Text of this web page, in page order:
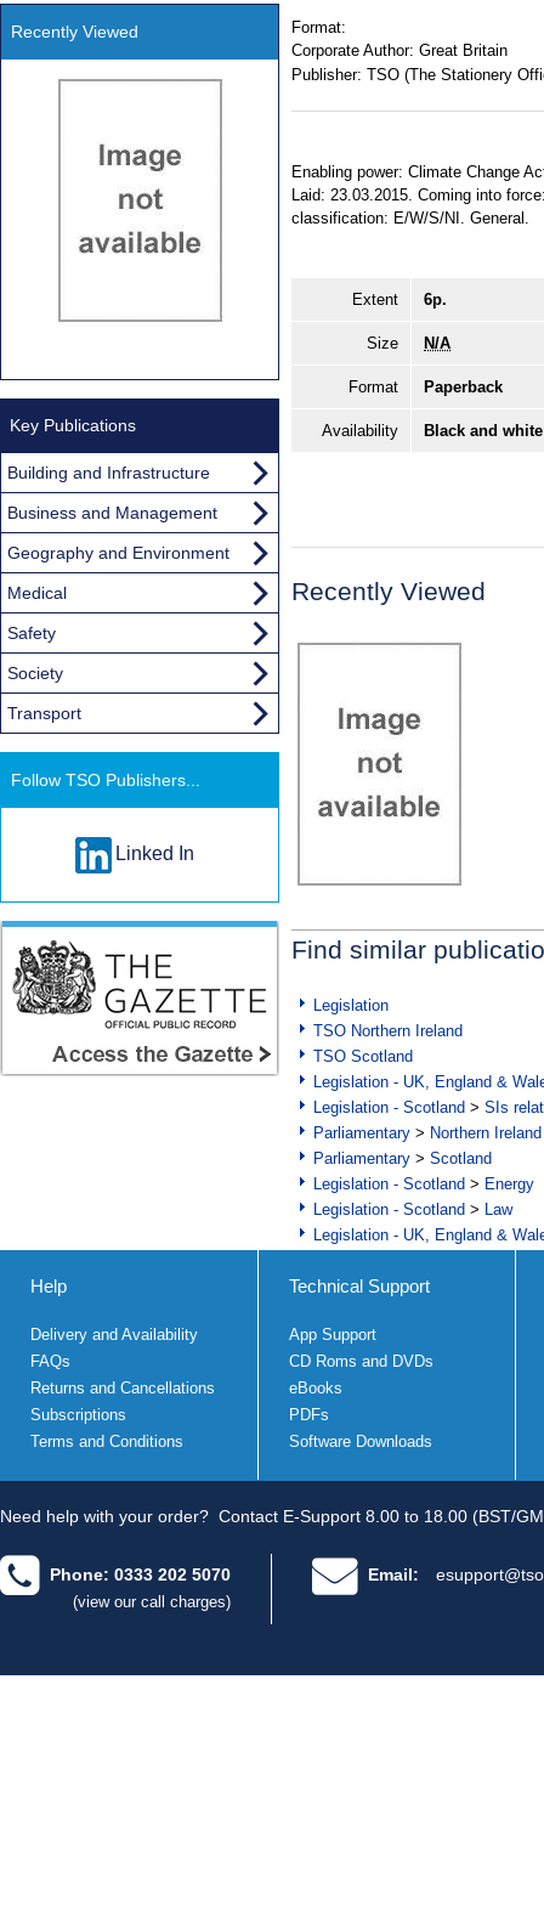
Format:
Corporate Author: Great Britain
Publisher: TSO (The Stationery
Enabling power: Climate Change
Laid: 23.03.2015. Coming into
classification: E/W/S/NI. General.
Extent 6p.
Size N/A
Format Paperback
Availability Black and
Recently Viewed
Find similar
Legislation
TSO Northern Ireland
TSO Scotland
Legislation - UK, England &
Legislation - Scotland > SIs
Parliamentary > Northern Ireland
Parliamentary > Scotland
Legislation - Scotland > Energy
Legislation - Scotland > Law
Legislation - UK, England &
Recently Viewed
Key Publications
Building and Infrastructure
Business and Management
Geography and Environment
Medical
Safety
Society
Transport
Follow TSO Publishers...
Linked In
Help
Delivery and Availability
FAQs
Returns and Cancellations
Subscriptions
Terms and Conditions
Technical Support
App Support
CD Roms and DVDs
eBooks
PDFs
Software Downloads
Need help with your order? Contact E-Support 8.00 to 18.00 (BST/
Phone: 0333 202 5070
(view our call charges)
Email: